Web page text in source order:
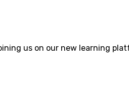
us on our new learning